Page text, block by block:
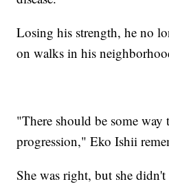
Losing his strength, he no
on walks in his
"There should be some
progression," Eko Ishii
She was right, but she